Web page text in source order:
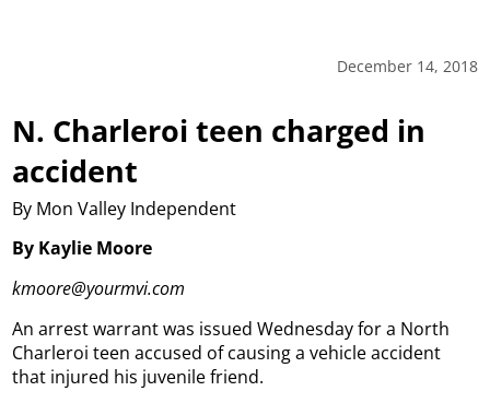
December 14, 2018
N. Charleroi teen charged in
accident
By Mon Valley Independent
By Kaylie Moore
kmoore@yourmvi.com
An arrest warrant was issued Wednesday for a North
Charleroi teen accused of causing a vehicle accident
that injured his juvenile friend.